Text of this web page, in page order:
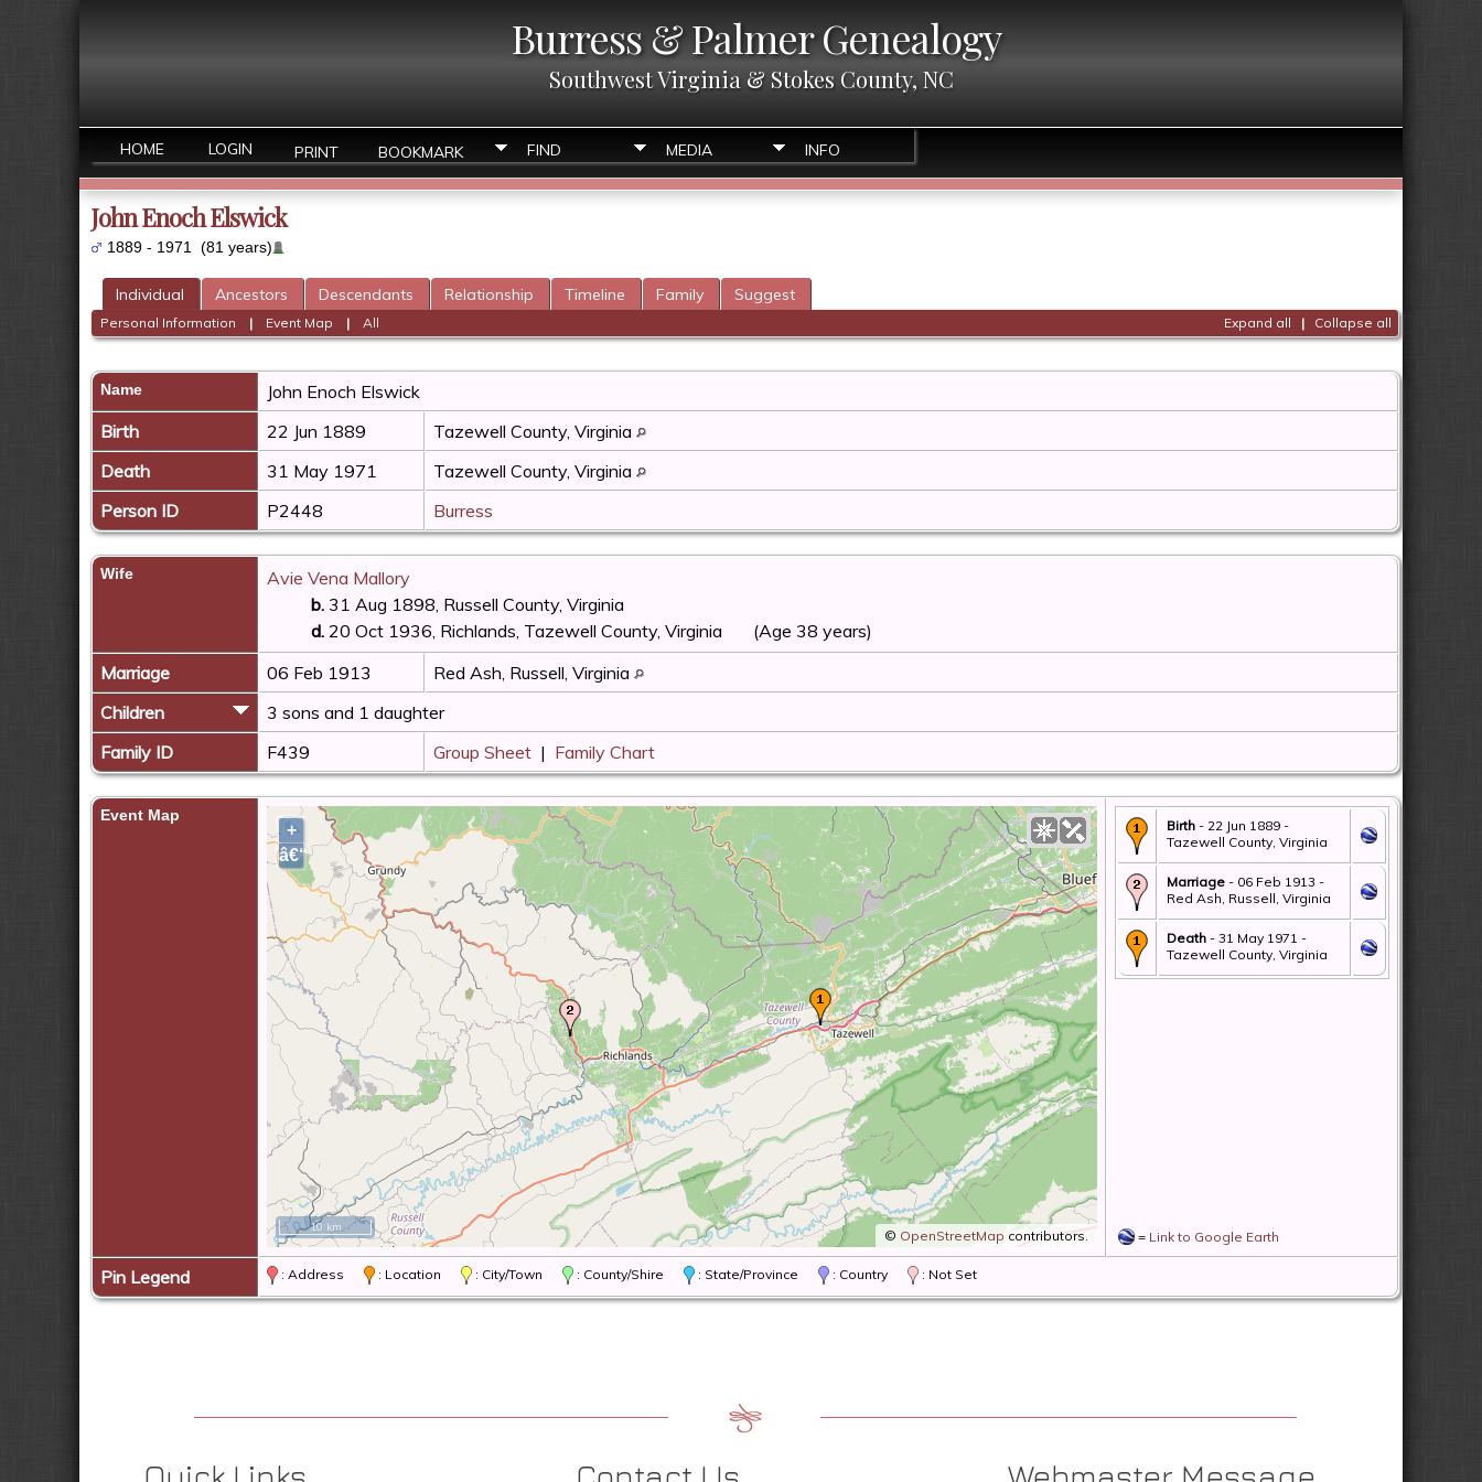
Burress & Palmer Genealogy
Southwest Virginia & Stokes County, NC
HOME LOGIN PRINT BOOKMARK FIND MEDIA INFO
John Enoch Elswick
1889 - 1971 (81 years)
Individual Ancestors Descendants Relationship Timeline Family Suggest
Expand all | Collapse all
Personal Information | Event Map |All
Name John Enoch Elswick
Birth
22 Jun 1889
Tazewell County, Virginia
Death
31 May 1971
Tazewell County, Virginia
Person ID
P2448 Burress
Wife
Avie Vena Mallory
b. 31 Aug 1898, Russell County, Virginia
d. 20 Oct 1936, Richlands, Tazewell County, Virginia
(Age 38 years)
Marriage
06 Feb 1913
Red Ash, Russell, Virginia
Children
3 sons and 1 daughter
Family ID
F439 Group Sheet | Family Chart
Event Map
+
â€“
© OpenStreetMap contributors.
10 km
Birth - 22 Jun 1889 -
Tazewell County, Virginia
Marriage - 06 Feb 1913 -
Red Ash, Russell, Virginia
Death - 31 May 1971 -
Tazewell County, Virginia
= Link to Google Earth
Pin Legend : Address : Location : City/Town : County/Shire : State/Province : Country : Not Set